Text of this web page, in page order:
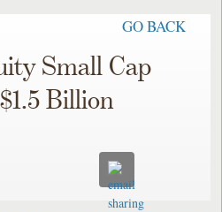
GO BACK
Small Cap
Billion